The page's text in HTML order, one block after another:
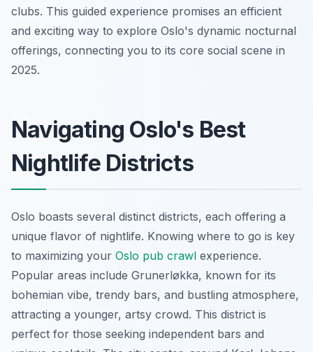
clubs. This guided experience promises an efficient
and exciting way to explore Oslo's dynamic nocturnal
offerings, connecting you to its core social scene in
2025.
Navigating Oslo's Best
Nightlife Districts
Oslo boasts several distinct districts, each offering a
unique flavor of nightlife. Knowing where to go is key
to maximizing your Oslo pub crawl experience.
Popular areas include Grunerløkka, known for its
bohemian vibe, trendy bars, and bustling atmosphere,
attracting a younger, artsy crowd. This district is
perfect for those seeking independent bars and